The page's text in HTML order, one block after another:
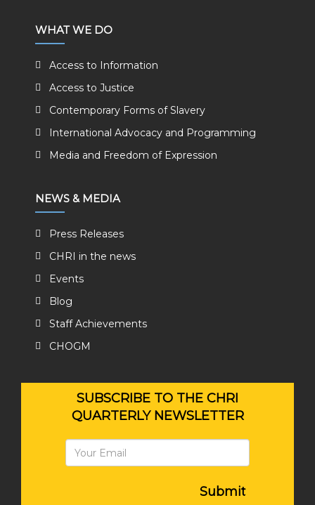
WHAT WE DO
Access to Information
Access to Justice
Contemporary Forms of Slavery
International Advocacy and Programming
Media and Freedom of Expression
NEWS & MEDIA
Press Releases
CHRI in the news
Events
Blog
Staff Achievements
CHOGM
SUBSCRIBE TO THE CHRI
QUARTERLY NEWSLETTER
Submit